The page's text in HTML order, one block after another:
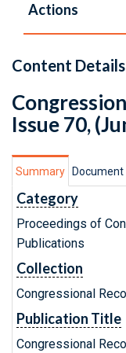
Actions
Content Details
Issue 70,
Summary
Category
Proceedings of
Publications
Collection
Congressional
Publication Title
Congressional